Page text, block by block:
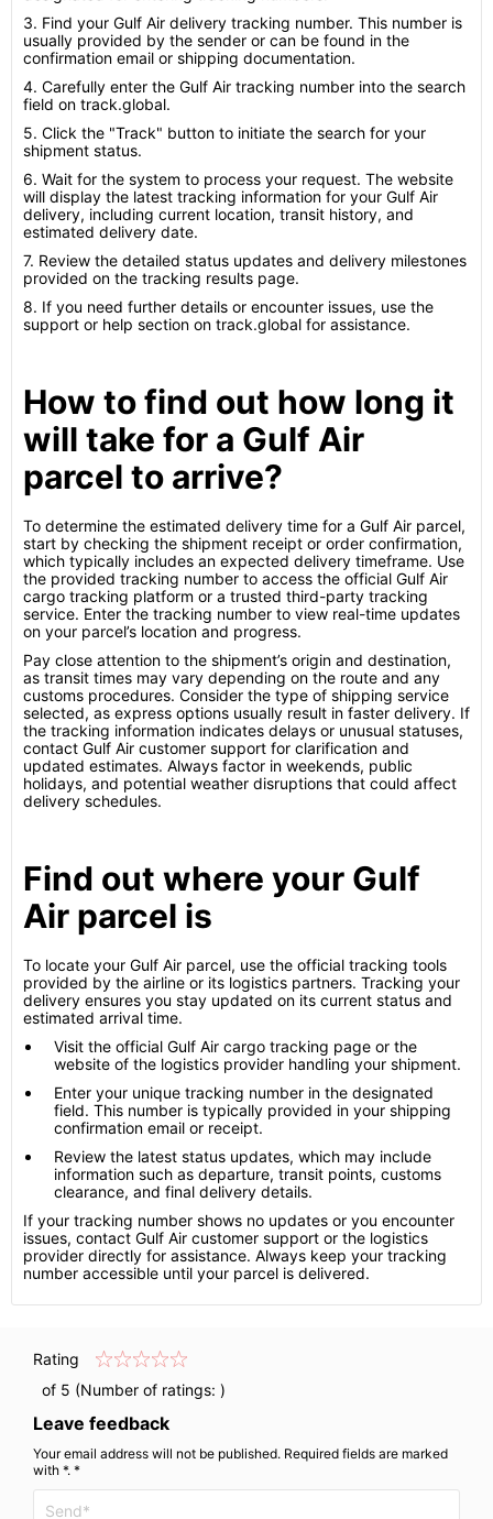
3. Find your Gulf Air delivery tracking number. This number is
usually provided by the sender or can be found in the
confirmation email or shipping documentation.
4. Carefully enter the Gulf Air tracking number into the search
field on track.global.
5. Click the "Track" button to initiate the search for your
shipment status.
6. Wait for the system to process your request. The website
will display the latest tracking information for your Gulf Air
delivery, including current location, transit history, and
estimated delivery date.
7. Review the detailed status updates and delivery milestones
provided on the tracking results page.
8. If you need further details or encounter issues, use the
support or help section on track.global for assistance.
How to find out how long it
will take for a Gulf Air
parcel to arrive?
To determine the estimated delivery time for a Gulf Air parcel,
start by checking the shipment receipt or order confirmation,
which typically includes an expected delivery timeframe. Use
the provided tracking number to access the official Gulf Air
cargo tracking platform or a trusted third-party tracking
service. Enter the tracking number to view real-time updates
on your parcel’s location and progress.
Pay close attention to the shipment’s origin and destination,
as transit times may vary depending on the route and any
customs procedures. Consider the type of shipping service
selected, as express options usually result in faster delivery. If
the tracking information indicates delays or unusual statuses,
contact Gulf Air customer support for clarification and
updated estimates. Always factor in weekends, public
holidays, and potential weather disruptions that could affect
delivery schedules.
Find out where your Gulf
Air parcel is
To locate your Gulf Air parcel, use the official tracking tools
provided by the airline or its logistics partners. Tracking your
delivery ensures you stay updated on its current status and
estimated arrival time.
Visit the official Gulf Air cargo tracking page or the
website of the logistics provider handling your shipment.
Enter your unique tracking number in the designated
field. This number is typically provided in your shipping
confirmation email or receipt.
Review the latest status updates, which may include
information such as departure, transit points, customs
clearance, and final delivery details.
If your tracking number shows no updates or you encounter
issues, contact Gulf Air customer support or the logistics
provider directly for assistance. Always keep your tracking
number accessible until your parcel is delivered.
Rating
of 5 (Number of ratings: )
Leave feedback
Your email address will not be published. Required fields are marked
with *. *